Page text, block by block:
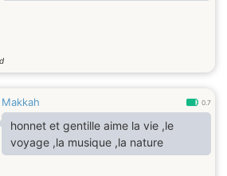
Makkah 0.7
honnet et gentille aime la vie ,le
voyage ,la musique ,la nature